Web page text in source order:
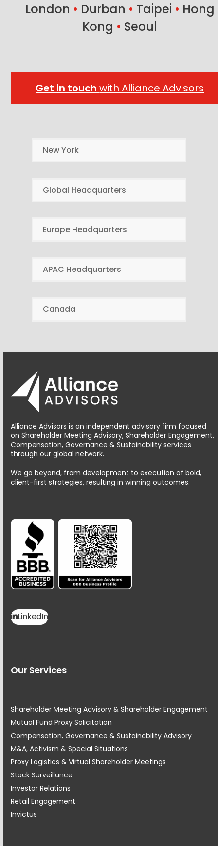
London • Durban • Taipei • Hong
Kong • Seoul
Get in touchwith Alliance Advisors
New York
Global Headquarters
Europe Headquarters
APAC Headquarters
Canada
Alliance Advisors is an independent advisory firm focused
on Shareholder Meeting Advisory, Shareholder Engagement,
Compensation, Governance & Sustainability services
through our global network.
We go beyond, from development to execution of bold,
client-first strategies, resulting in winning outcomes.
LinkedIn
Our Services
Shareholder Meeting Advisory & Shareholder Engagement
Mutual Fund Proxy Solicitation
Compensation, Governance & Sustainability Advisory
M&A, Activism & Special Situations
Proxy Logistics & Virtual Shareholder Meetings
Stock Surveillance
Investor Relations
Retail Engagement
Invictus